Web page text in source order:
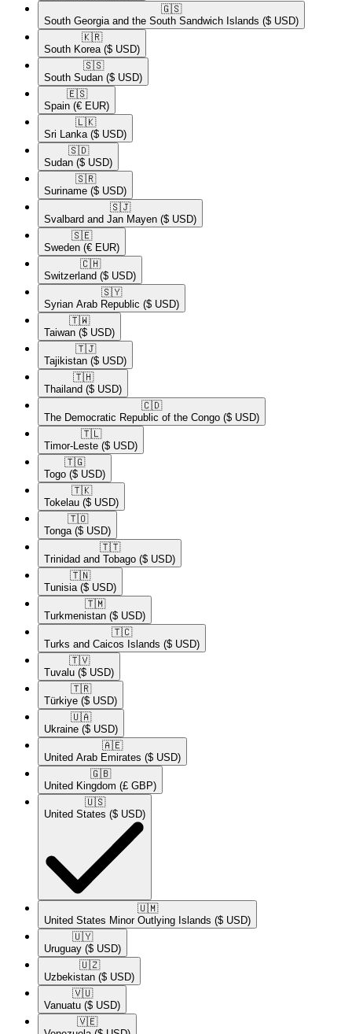
🇬🇸​
South Georgia and the South Sandwich Islands ($ USD)
🇰🇷​
South Korea ($ USD)
🇸🇸​
South Sudan ($ USD)
🇪🇸​
Spain (€ EUR)
🇱🇰​
Sri Lanka ($ USD)
🇸🇩​
Sudan ($ USD)
🇸🇷​
Suriname ($ USD)
🇸🇯​
Svalbard and Jan Mayen ($ USD)
🇸🇪​
Sweden (€ EUR)
🇨🇭​
Switzerland ($ USD)
🇸🇾​
Syrian Arab Republic ($ USD)
🇹🇼​
Taiwan ($ USD)
🇹🇯​
Tajikistan ($ USD)
🇹🇭​
Thailand ($ USD)
🇨🇩​
The Democratic Republic of the Congo ($ USD)
🇹🇱​
Timor-Leste ($ USD)
🇹🇬​
Togo ($ USD)
🇹🇰​
Tokelau ($ USD)
🇹🇴​
Tonga ($ USD)
🇹🇹​
Trinidad and Tobago ($ USD)
🇹🇳​
Tunisia ($ USD)
🇹🇲​
Turkmenistan ($ USD)
🇹🇨​
Turks and Caicos Islands ($ USD)
🇹🇻​
Tuvalu ($ USD)
🇹🇷​
Türkiye ($ USD)
🇺🇦​
Ukraine ($ USD)
🇦🇪​
United Arab Emirates ($ USD)
🇬🇧​
United Kingdom (£ GBP)
🇺🇸​
United States ($ USD)
🇺🇲​
United States Minor Outlying Islands ($ USD)
🇺🇾​
Uruguay ($ USD)
🇺🇿​
Uzbekistan ($ USD)
🇻🇺​
Vanuatu ($ USD)
🇻🇪​